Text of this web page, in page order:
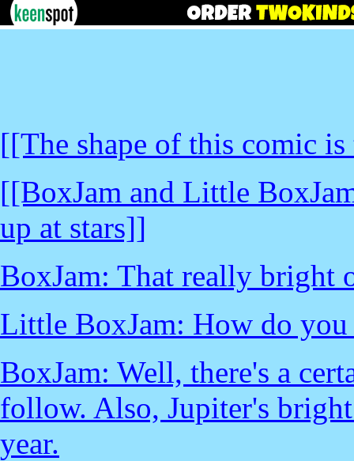
[[The shape of this comic
[[BoxJam and Little
up at stars]]
BoxJam: That really bright
Little BoxJam: How do
BoxJam: Well, there's a
follow. Also, Jupiter's
year.